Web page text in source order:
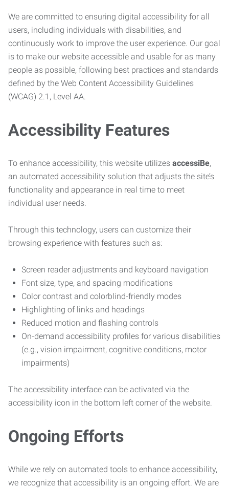
We are committed to ensuring digital accessibility for all
users, including individuals with disabilities, and
continuously work to improve the user experience. Our goal
is to make our website accessible and usable for as many
people as possible, following best practices and standards
defined by the Web Content Accessibility Guidelines
(WCAG) 2.1, Level AA.
Accessibility Features
To enhance accessibility, this website utilizes accessiBe,
an automated accessibility solution that adjusts the site’s
functionality and appearance in real time to meet
individual user needs.
Through this technology, users can customize their
browsing experience with features such as:
Screen reader adjustments and keyboard navigation
Font size, type, and spacing modifications
Color contrast and colorblind-friendly modes
Highlighting of links and headings
Reduced motion and flashing controls
On-demand accessibility profiles for various disabilities
(e.g., vision impairment, cognitive conditions, motor
impairments)
The accessibility interface can be activated via the
accessibility icon in the bottom left corner of the website.
Ongoing Efforts
While we rely on automated tools to enhance accessibility,
we recognize that accessibility is an ongoing effort. We are